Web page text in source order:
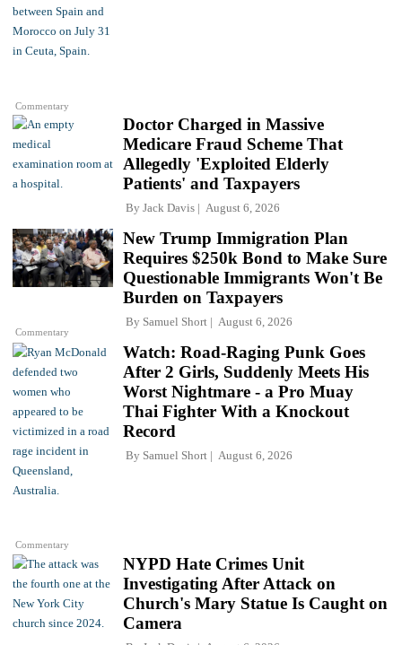
Commentary
Doctor Charged in Massive
Medicare Fraud Scheme That
Allegedly 'Exploited Elderly
Patients' and Taxpayers
By Jack Davis August 6, 2026
Commentary
New Trump Immigration Plan
Requires $250k Bond to Make Sure
Questionable Immigrants Won't Be
Burden on Taxpayers
By Samuel Short August 6, 2026
Commentary
Watch: Road-Raging Punk Goes
After 2 Girls, Suddenly Meets His
Worst Nightmare - a Pro Muay
Thai Fighter With a Knockout
Record
By Samuel Short August 6, 2026
NYPD Hate Crimes Unit
Investigating After Attack on
Church's Mary Statue Is Caught on
Camera